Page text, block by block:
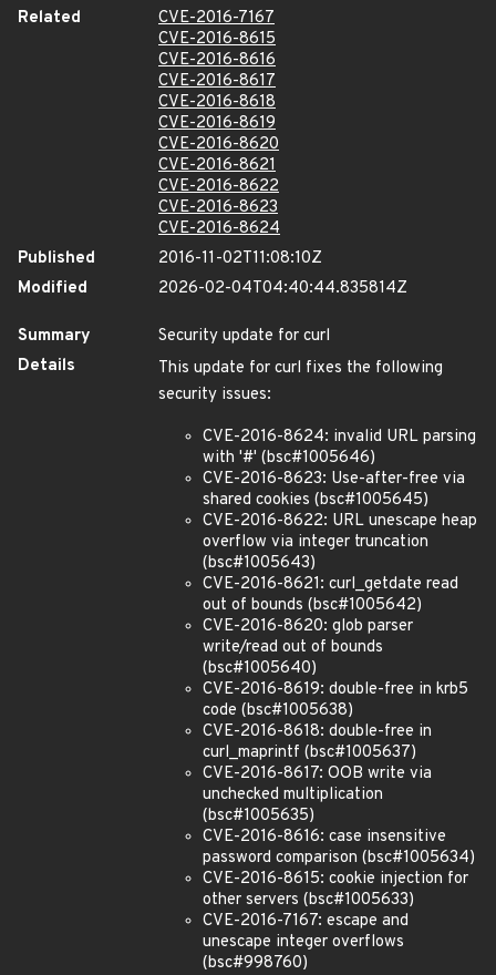
Related
CVE-2016-7167
CVE-2016-8615
CVE-2016-8616
CVE-2016-8617
CVE-2016-8618
CVE-2016-8619
CVE-2016-8620
CVE-2016-8621
CVE-2016-8622
CVE-2016-8623
CVE-2016-8624
Published
2016-11-02T11:08:10Z
Modified
2026-02-04T04:40:44.835814Z
Summary
Security update for curl
Details
This update for curl fixes the following
security issues:
CVE-2016-8624: invalid URL parsing
with '#' (bsc#1005646)
CVE-2016-8623: Use-after-free via
shared cookies (bsc#1005645)
CVE-2016-8622: URL unescape heap
overflow via integer truncation
(bsc#1005643)
CVE-2016-8621: curl_getdate read
out of bounds (bsc#1005642)
CVE-2016-8620: glob parser
write/read out of bounds
(bsc#1005640)
CVE-2016-8619: double-free in krb5
code (bsc#1005638)
CVE-2016-8618: double-free in
curl_maprintf (bsc#1005637)
CVE-2016-8617: OOB write via
unchecked multiplication
(bsc#1005635)
CVE-2016-8616: case insensitive
password comparison (bsc#1005634)
CVE-2016-8615: cookie injection for
other servers (bsc#1005633)
CVE-2016-7167: escape and
unescape integer overflows
(bsc#998760)